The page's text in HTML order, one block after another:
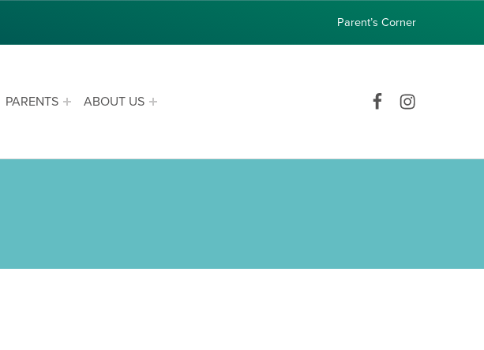
PARENTS ABOUT US
Parent’s Corner